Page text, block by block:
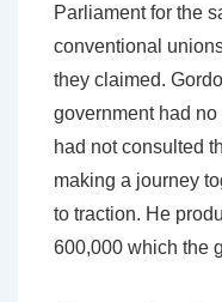
Parliament for the
conventional
they claimed.
government had
had not consulted
making a journey
to traction. He
600,000 which the